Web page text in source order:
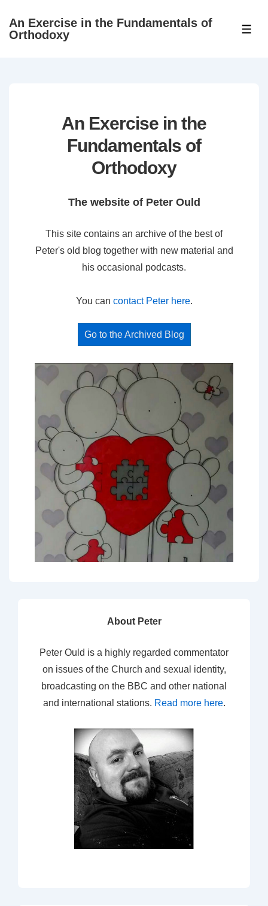
SkipAn Exercise in the Fundamentals of
Orthodoxy
An Exercise in the
Fundamentals of
Orthodoxy
The website of Peter Ould
This site contains an archive of the best of
Peter's old blog together with new material and
his occasional podcasts.
You can contact Peter here.
Go to the Archived Blog
About Peter
Peter Ould is a highly regarded commentator
on issues of the Church and sexual identity,
broadcasting on the BBC and other national
and international stations. Read more here.